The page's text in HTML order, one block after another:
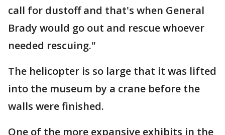
call for dustoff and that's when General
Brady would go out and rescue whoever
needed rescuing."
The helicopter is so large that it was lifted
into the museum by a crane before the
walls were finished.
One of the more expansive exhibits in the